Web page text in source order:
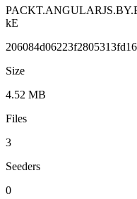
kE
Size
4.52 MB
Files
3
Seeders
0